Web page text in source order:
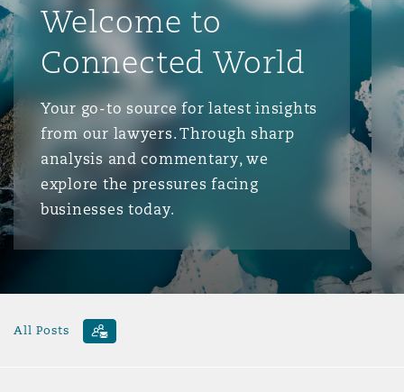
Welcome to
Connected World
Your go-to source for latest insights
from our lawyers. Through sharp
analysis and commentary, we
explore the pressures facing
businesses today.
All Posts